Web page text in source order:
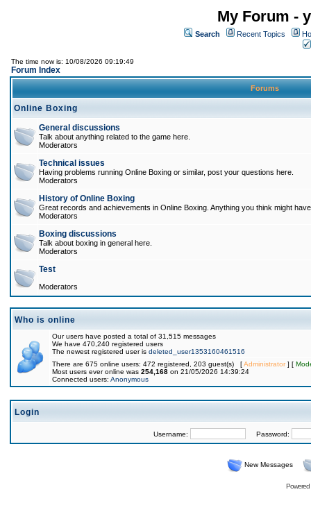
My Forum -
Search Recent Topics
The time now is: 10/08/2026 09:19:49
Forum Index
Forums
Online Boxing
General discussions
Talk about anything related to the game here.
Moderators
Technical issues
Having problems running Online Boxing or similar, post your questions here.
Moderators
History of Online Boxing
Great records and achievements in Online Boxing. Anything you think might
Moderators
Boxing discussions
Talk about boxing in general here.
Moderators
Test
Moderators
Who is online
Our users have posted a total of 31,515 messages
We have 470,240 registered users
The newest registered user is deleted_user1353160461516
There are 675 online users: 472 registered, 203 guest(s) [Administrator] [
Most users ever online was 254,168 on 21/05/2026 14:39:24
Connected users: Anonymous
Login
Username: Password:
New Messages